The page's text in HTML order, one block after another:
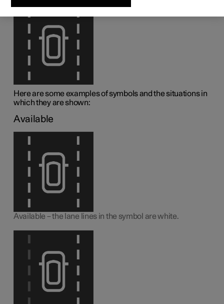
Here are some examples of symbols and the situations in
which they are shown:
Available
Available – the lane lines in the symbol are white.